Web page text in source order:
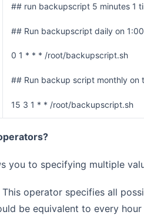
## run backupscript 5 minutes 1
## Run backupscript daily on
0 1 * * * /root/backupscript.sh
## Run backup script monthly on
15 3 1 * * /root/backupscript.sh
you to specifying multiple
This operator specifies all
be equivalent to every